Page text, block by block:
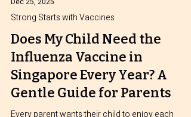
Dec 25, 2025
Strong Starts with Vaccines
Does My Child Need the
Influenza Vaccine in
Singapore Every Year? A